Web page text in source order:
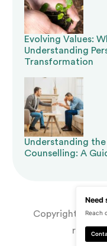
Evolving Values:
Understanding
Transformation
Understanding
Counselling: A
Copyright ©
Need
Reach